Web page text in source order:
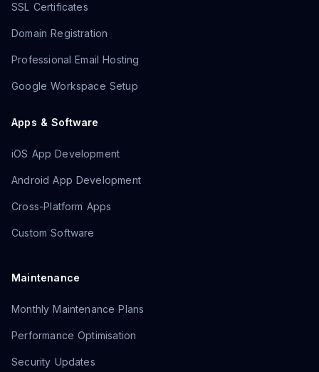
SSL Certificates
Domain Registration
Professional Email Hosting
Google Workspace Setup
Apps & Software
iOS App Development
Android App Development
Cross-Platform Apps
Custom Software
Maintenance
Monthly Maintenance Plans
Performance Optimisation
Security Updates